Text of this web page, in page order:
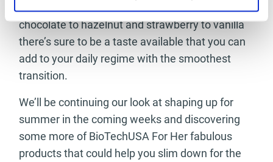
tasty flavours to suit your own needs. From dark
chocolate to hazelnut and strawberry to vanilla
there’s sure to be a taste available that you can
add to your daily regime with the smoothest
transition.
We’ll be continuing our look at shaping up for
summer in the coming weeks and discovering
some more of BioTechUSA For Her fabulous
products that could help you slim down for the